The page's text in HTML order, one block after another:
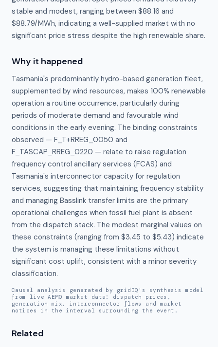
stable and modest, ranging between $88.16 and
$88.79/MWh, indicating a well-supplied market with no
significant price stress despite the high renewable share.
Why it happened
Tasmania's predominantly hydro-based generation fleet,
supplemented by wind resources, makes 100% renewable
operation a routine occurrence, particularly during
periods of moderate demand and favourable wind
conditions in the early evening. The binding constraints
observed — F_T+RREG_0050 and
F_TASCAP_RREG_0220 — relate to raise regulation
frequency control ancillary services (FCAS) and
Tasmania's interconnector capacity for regulation
services, suggesting that maintaining frequency stability
and managing Basslink transfer limits are the primary
operational challenges when fossil fuel plant is absent
from the dispatch stack. The modest marginal values on
these constraints (ranging from $3.45 to $5.43) indicate
the system is managing these limitations without
significant cost uplift, consistent with a minor severity
classification.
Causal analysis generated by gridIQ's synthesis model
from live AEMO market data: dispatch prices,
generation mix, interconnector flows and market
notices in the interval surrounding the event.
Related